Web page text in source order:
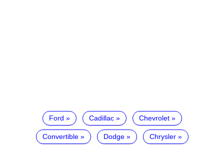
Ford Cadillac Chevrolet
Convertible Dodge Chrysler